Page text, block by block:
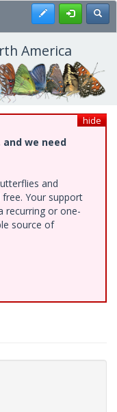
Register
America
hide
and we need
and
Your support
recurring or one-
source of